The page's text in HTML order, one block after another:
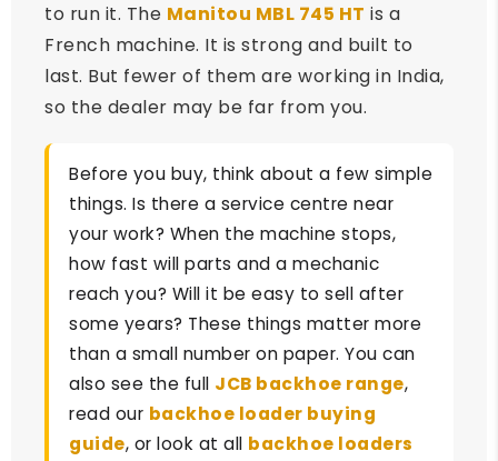
to run it. The Manitou MBL 745 HT is a
French machine. It is strong and built to
last. But fewer of them are working in India,
so the dealer may be far from you.
Before you buy, think about a few simple
things. Is there a service centre near
your work? When the machine stops,
how fast will parts and a mechanic
reach you? Will it be easy to sell after
some years? These things matter more
than a small number on paper. You can
also see the full JCB backhoe range,
read our backhoe loader buying
guide, or look at all backhoe loaders